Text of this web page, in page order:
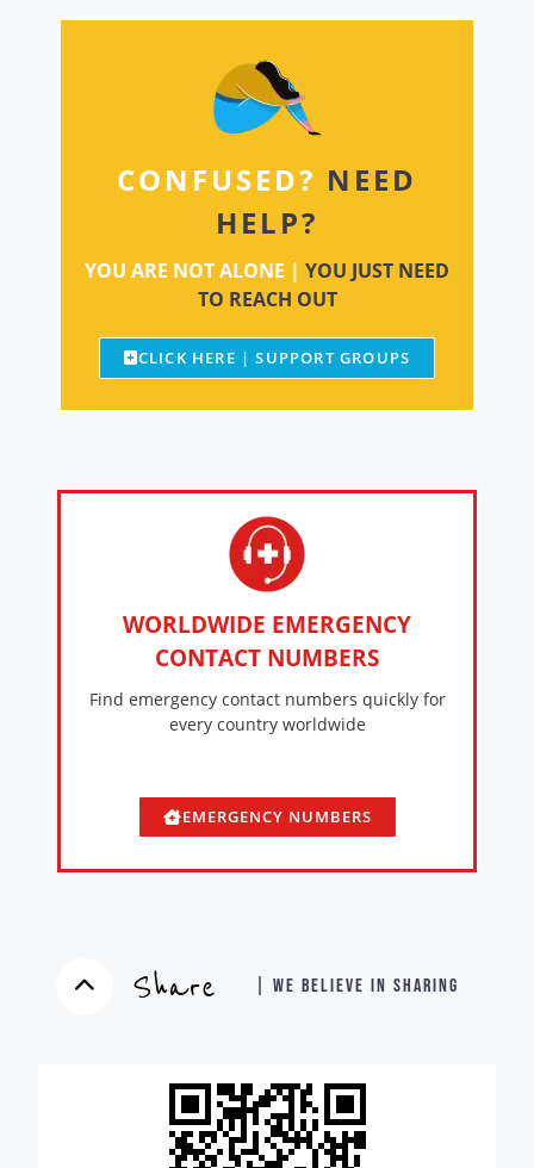
CONFUSED? NEED
HELP?
YOU ARE NOT ALONE | YOU JUST NEED
TO REACH OUT
CLICK HERE | SUPPORT GROUPS
WORLDWIDE EMERGENCY
CONTACT NUMBERS
Find emergency contact numbers quickly for
every country worldwide
EMERGENCY NUMBERS
Share | WE BELIEVE IN SHARING